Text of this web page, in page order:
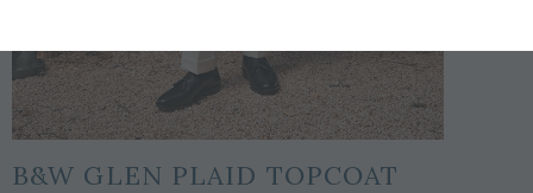
B&W GLEN PLAID TOPCOAT